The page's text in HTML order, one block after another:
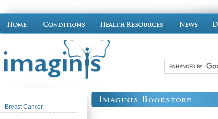
Breast Cancer
Imaginis Bookstore